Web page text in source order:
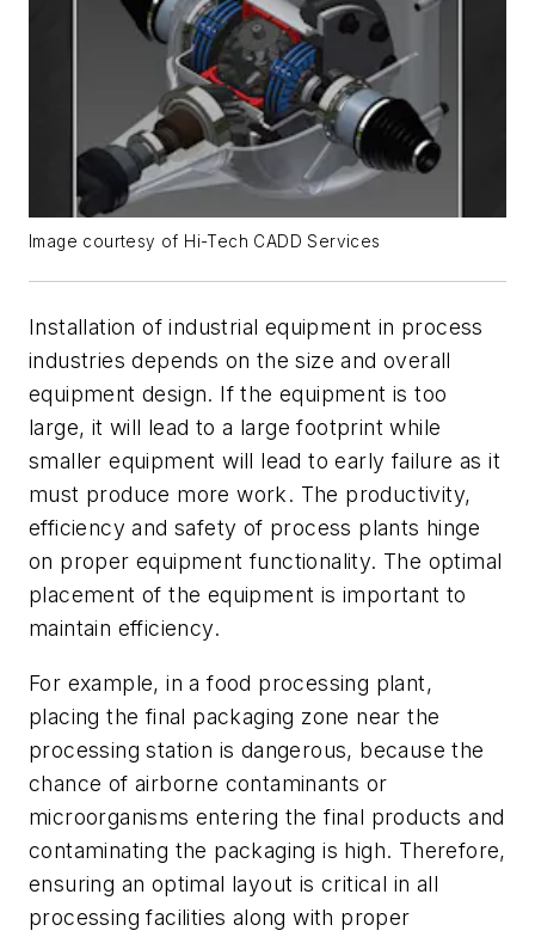
Image courtesy of Hi-Tech CADD Services
Installation of industrial equipment in process
industries depends on the size and overall
equipment design. If the equipment is too
large, it will lead to a large footprint while
smaller equipment will lead to early failure as it
must produce more work. The productivity,
efficiency and safety of process plants hinge
on proper equipment functionality. The optimal
placement of the equipment is important to
maintain efficiency.
For example, in a food processing plant,
placing the final packaging zone near the
processing station is dangerous, because the
chance of airborne contaminants or
microorganisms entering the final products and
contaminating the packaging is high. Therefore,
ensuring an optimal layout is critical in all
processing facilities along with proper